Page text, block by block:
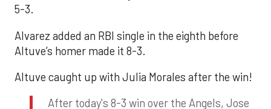
5-3.
Alvarez added an RBI single in the eighth before
Altuve’s homer made it 8-3.
Altuve caught up with Julia Morales after the win!
After today's 8-3 win over the Angels, Jose